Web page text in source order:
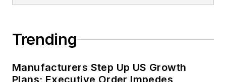
Trending
Manufacturers Step Up US Growth
Plans; Executive Order Impedes